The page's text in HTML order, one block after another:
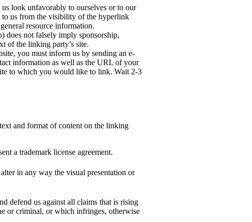
look unfavorably to ourselves or to our
to us from the visibility of the hyperlink
resource information.
does not falsely imply sponsorship,
of the linking party’s site.
you must inform us by sending an e-
information as well as the URL of your
to which you would like to link. Wait 2-3
and format of content on the linking
a trademark license agreement.
in any way the visual presentation or
defend us against all claims that is rising
or criminal, or which infringes, otherwise